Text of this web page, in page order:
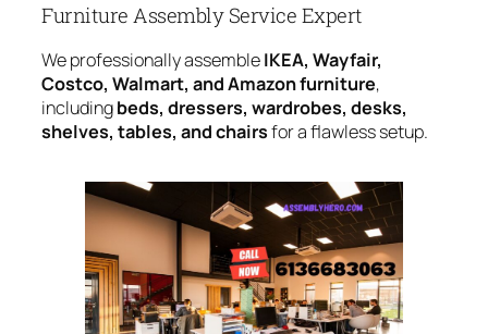
Furniture Assembly Service Expert
We professionally assembleIKEA, Wayfair,
Costco, Walmart, and Amazon furniture,
includingbeds, dressers, wardrobes, desks,
shelves, tables, and chairsfor a flawless setup.